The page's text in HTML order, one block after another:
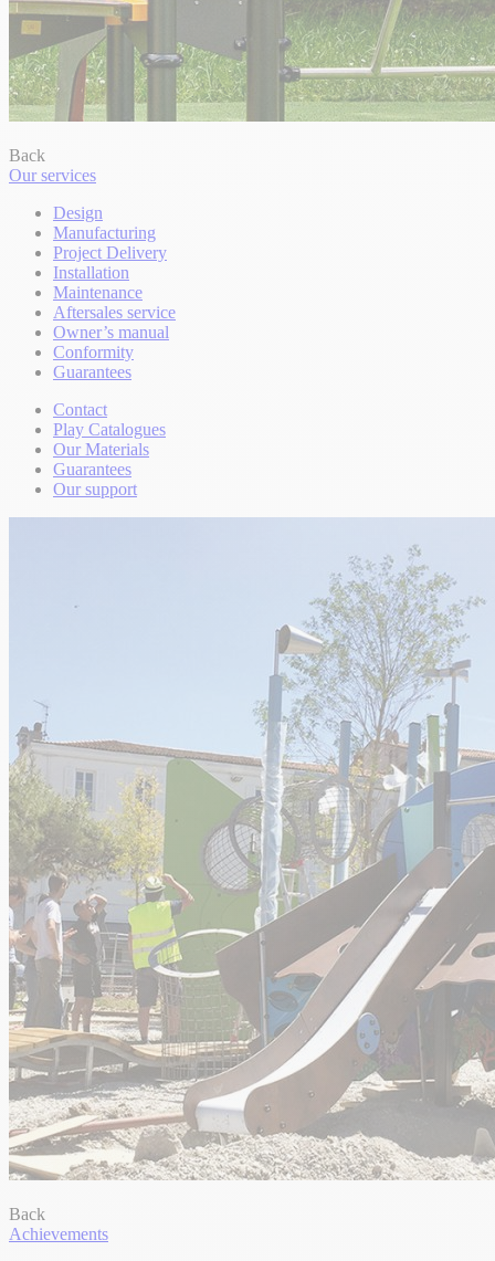
Back
Our services
Design
Manufacturing
Project Delivery
Installation
Maintenance
Aftersales service
Owner’s manual
Conformity
Guarantees
Contact
Play Catalogues
Our Materials
Guarantees
Our support
Back
Achievements